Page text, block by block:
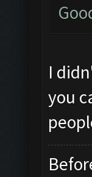
I
you